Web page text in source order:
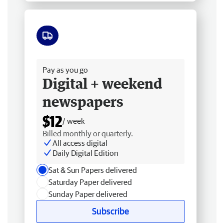
Pay as you go
Digital + weekend
newspapers
$12/ week
Billed monthly or quarterly.
All access digital
Daily Digital Edition
Sat & Sun Papers delivered
Saturday Paper delivered
Sunday Paper delivered
Subscribe